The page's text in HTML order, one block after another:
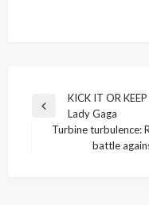
Post
navigation
Previous
KICK IT OR
Lady Gaga
Turbine turbulence:
battle